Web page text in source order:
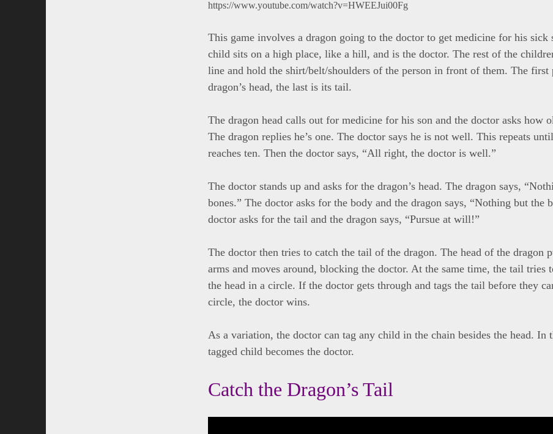
https://www.youtube.com/watch?v=HWEEJui00Fg
This game involves a dragon going to the doctor to get medicine for his sick
child sits on a high place, like a hill, and is the doctor. The rest of the
line and hold the shirt/belt/shoulders of the person in front of them. The first
dragon’s head, the last is its tail.
The dragon head calls out for medicine for his son and the doctor asks how
The dragon replies he’s one. The doctor says he is not well. This repeats
reaches ten. Then the doctor says, “All right, the doctor is well.”
The doctor stands up and asks for the dragon’s head. The dragon says,
bones.” The doctor asks for the body and the dragon says, “Nothing but the
doctor asks for the tail and the dragon says, “Pursue at will!”
The doctor then tries to catch the tail of the dragon. The head of the dragon
arms and moves around, blocking the doctor. At the same time, the tail tries
the head in a circle. If the doctor gets through and tags the tail before they
circle, the doctor wins.
As a variation, the doctor can tag any child in the chain besides the head. In
tagged child becomes the doctor.
Catch the Dragon’s Tail